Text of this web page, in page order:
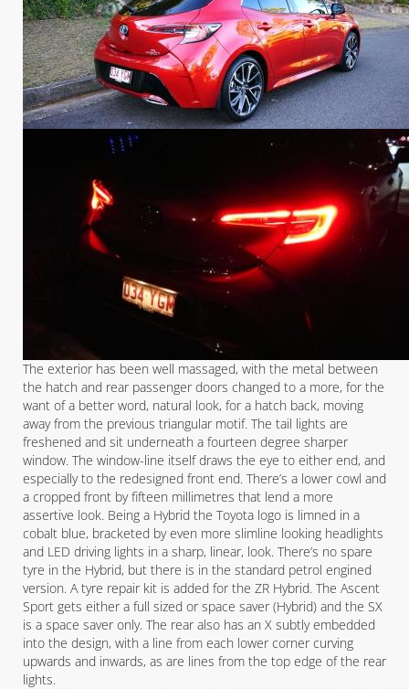
The exterior has been well massaged, with the metal between
the hatch and rear passenger doors changed to a more, for the
want of a better word, natural look, for a hatch back, moving
away from the previous triangular motif. The tail lights are
freshened and sit underneath a fourteen degree sharper
window. The window-line itself draws the eye to either end, and
especially to the redesigned front end. There’s a lower cowl and
a cropped front by fifteen millimetres that lend a more
assertive look. Being a Hybrid the Toyota logo is limned in a
cobalt blue, bracketed by even more slimline looking headlights
and LED driving lights in a sharp, linear, look. There’s no spare
tyre in the Hybrid, but there is in the standard petrol engined
version. A tyre repair kit is added for the ZR Hybrid. The Ascent
Sport gets either a full sized or space saver (Hybrid) and the SX
is a space saver only. The rear also has an X subtly embedded
into the design, with a line from each lower corner curving
upwards and inwards, as are lines from the top edge of the rear
lights.